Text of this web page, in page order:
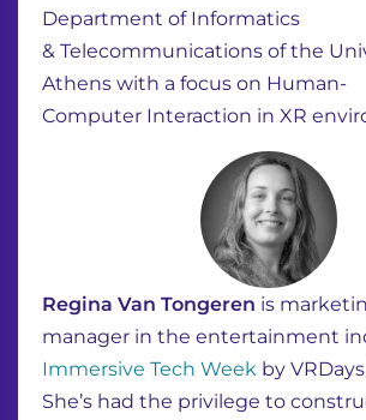
Department of Informatics
& Telecommunications of the
Athens with a focus on Human-
Computer Interaction in XR
Regina Van Tongeren is
manager in the entertainment
Immersive Tech Week by
She’s had the privilege to